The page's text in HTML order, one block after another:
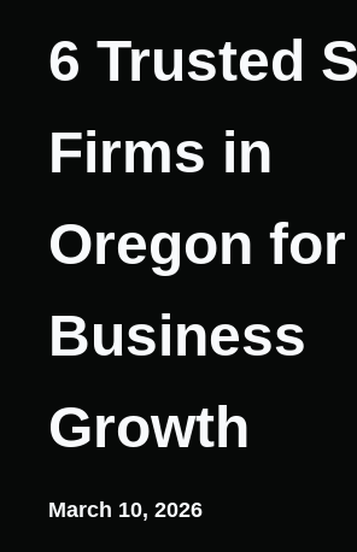
6 Trusted
Firms in
Oregon for
Business
Growth
March 10, 2026